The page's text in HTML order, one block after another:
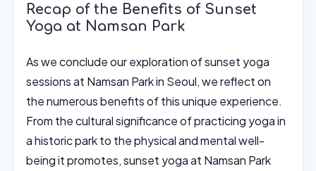
Recap of the Benefits of Sunset
Yoga at Namsan Park
As we conclude our exploration of sunset yoga
sessions at Namsan Park in Seoul, we reflect on
the numerous benefits of this unique experience.
From the cultural significance of practicing yoga in
a historic park to the physical and mental well-
being it promotes, sunset yoga at Namsan Park